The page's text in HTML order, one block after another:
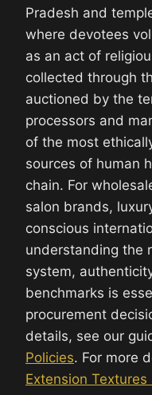
Pradesh and
where devotees
as an act of
collected through
auctioned by the
processors and
of the most
sources of human
chain. For
salon brands,
conscious
understanding the
system,
benchmarks is
procurement
details, see our
Policies. For more
Extension Textures